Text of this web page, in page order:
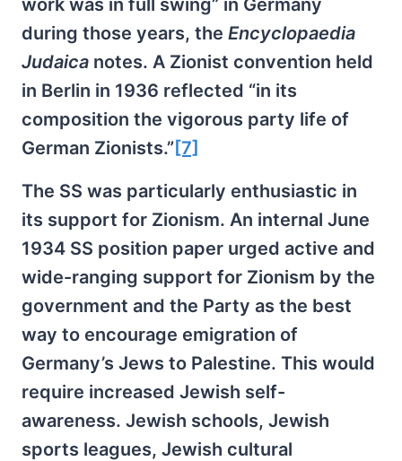
during those years, the Encyclopaedia
Judaica notes. A Zionist convention held
in Berlin in 1936 reflected “in its
composition the vigorous party life of
German Zionists.” [7]
The SS was particularly enthusiastic in
its support for Zionism. An internal June
1934 SS position paper urged active and
wide-ranging support for Zionism by the
government and the Party as the best
way to encourage emigration of
Germany’s Jews to Palestine. This would
require increased Jewish self-
awareness. Jewish schools, Jewish
sports leagues, Jewish cultural